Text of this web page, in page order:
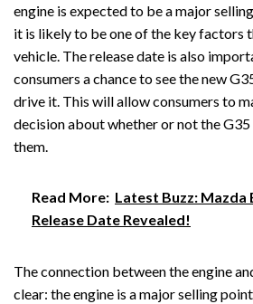
engine is expected to be a major
it is likely to be one of the key factors
vehicle. The release date is also
consumers a chance to see the new
drive it. This will allow consumers to
decision about whether or not the
them.
Read More: Latest Buzz: Mazda
Release Date Revealed!
The connection between the engine
clear: the engine is a major selling